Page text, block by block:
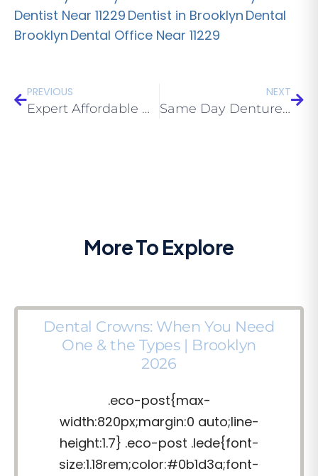
Dentist Near 11229 Dentist in Brooklyn Dental
Brooklyn Dental Office Near 11229
PREVIOUS
Expert Affordable Denture Brooklyn Services: Traveling with Dentures
NEXT
Same Day Dentures Near Me Brooklyn: When Complete Dentures Aren’t As You wanted them To Be
More To Explore
Dental Crowns: When You Need
One & the Types | Brooklyn
2026
.eco-post{max-
width:820px;margin:0 auto;line-
height:1.7} .eco-post .lede{font-
size:1.18rem;color:#0b1d3a;font-